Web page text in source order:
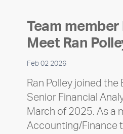
Team
Meet Ran
Feb 02 2026
Ran Polley joined
Senior Financial
March of 2025. As a
Accounting/Finance